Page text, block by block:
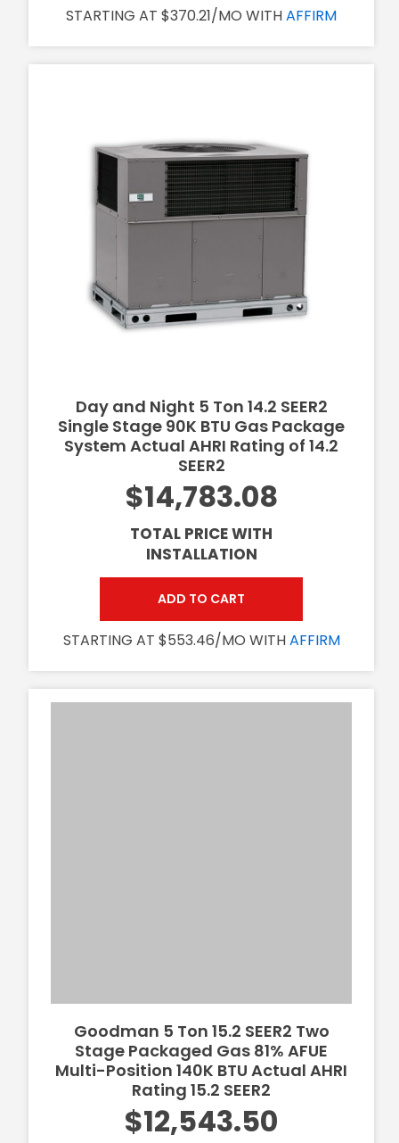
STARTING AT $370.21/MO WITHAFFIRM
Day and Night 5 Ton 14.2 SEER2
Single Stage 90K BTU Gas Package
System Actual AHRI Rating of 14.2
SEER2
$14,783.08
TOTAL PRICE WITH
INSTALLATION
ADD TO CART
STARTING AT $553.46/MO WITHAFFIRM
Goodman 5 Ton 15.2 SEER2 Two
Stage Packaged Gas 81% AFUE
Multi-Position 140K BTU Actual AHRI
Rating 15.2 SEER2
$12,543.50